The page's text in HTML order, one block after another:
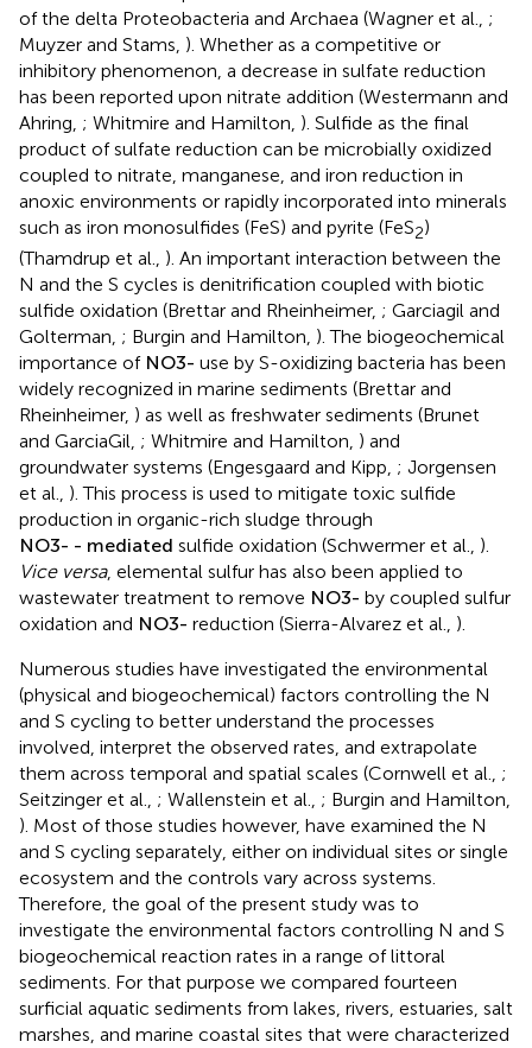
of the delta Proteobacteria and Archaea (Wagner et al., ;
Muyzer and Stams, ). Whether as a competitive or
inhibitory phenomenon, a decrease in sulfate reduction
has been reported upon nitrate addition (Westermann and
Ahring, ; Whitmire and Hamilton, ). Sulfide as the final
product of sulfate reduction can be microbially oxidized
coupled to nitrate, manganese, and iron reduction in
anoxic environments or rapidly incorporated into minerals
such as iron monosulfides (FeS) and pyrite (FeS2)
(Thamdrup et al., ). An important interaction between the
N and the S cycles is denitrification coupled with biotic
sulfide oxidation (Brettar and Rheinheimer, ; Garciagil and
Golterman, ; Burgin and Hamilton, ). The biogeochemical
importance of NO3
NO3-use by S-oxidizing bacteria has been
widely recognized in marine sediments (Brettar and
Rheinheimer, ) as well as freshwater sediments (Brunet
and GarciaGil, ; Whitmire and Hamilton, ) and
groundwater systems (Engesgaard and Kipp, ; Jorgensen
et al., ). This process is used to mitigate toxic sulfide
production in organic-rich sludge through
sulfide oxidation (Schwermer et al., ).Vice versa,
elemental sulfur has also been applied to wastewater
treatment to removeNO 3-by coupled sulfur oxidation
andNO3 -reduction (Sierra-Alvarez et al.,).
Numerous studies have investigated the environmental
(physical and biogeochemical) factors controlling the N
and S cycling to better understand the processes
involved, interpret the observed rates, and extrapolate
them across temporal and spatial scales (Cornwell et al., ;
Seitzinger et al., ; Wallenstein et al., ; Burgin and Hamilton,
). Most of those studies however, have examined the N
and S cycling separately, either on individual sites or single
ecosystem and the controls vary across systems.
Therefore, the goal of the present study was to
investigate the environmental factors controlling N and S
biogeochemical reaction rates in a range of littoral
sediments. For that purpose we compared fourteen
surficial aquatic sediments from lakes, rivers, estuaries, salt
marshes, and marine coastal sites that were characterized